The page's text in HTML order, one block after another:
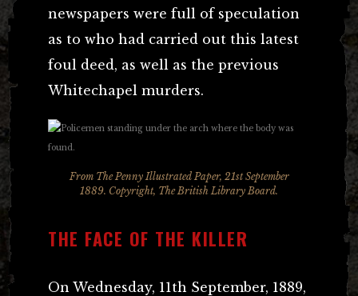
newspapers were full of speculation
as to who had carried out this latest
foul deed, as well as the previous
Whitechapel murders.
From The Penny Illustrated Paper, 21st September
1889. Copyright, The British Library Board.
THE FACE OF THE KILLER
On Wednesday, 11th September, 1889,